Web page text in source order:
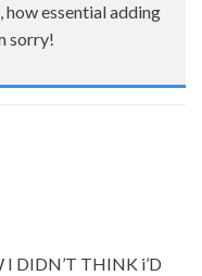
how essential adding
sorry!
DIDN’T THINK i’D